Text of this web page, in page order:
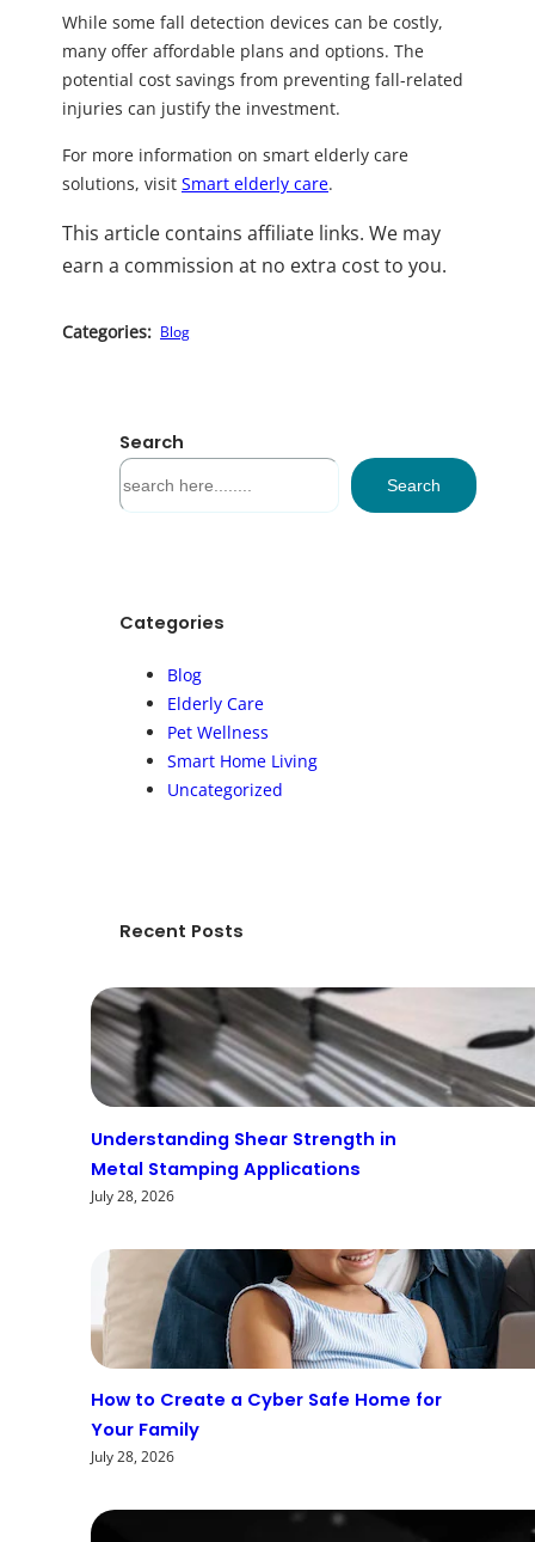
While some fall detection devices can be costly,
many offer affordable plans and options. The
potential cost savings from preventing fall-related
injuries can justify the investment.
For more information on smart elderly care
solutions, visit Smart elderly care.
This article contains affiliate links. We may
earn a commission at no extra cost to you.
Categories: Blog
Search
S
e
h
Search
Categories
Blog
Elderly Care
Pet Wellness
Smart Home Living
Uncategorized
Recent Posts
Understanding Shear Strength in
Metal Stamping Applications
July 28, 2026
How to Create a Cyber Safe Home for
Your Family
July 28, 2026